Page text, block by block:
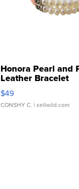
Honora Pearl and
Leather Bracelet
Adjustable Buckle
$49
CONSHY C. | sellwild.com